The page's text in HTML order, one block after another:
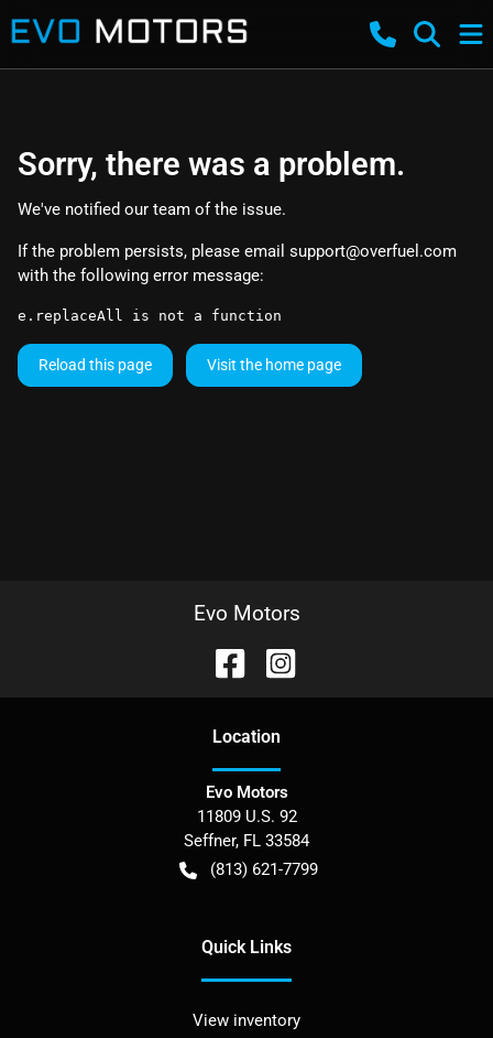
Sorry, there was a problem.
We've notified our team of the issue.
If the problem persists, please email support@overfuel.com
with the following error message:
e.replaceAll is not a function
Reload this page Visit the home page
Evo Motors
Location
Evo Motors
11809 U.S. 92
Seffner, FL 33584
(813) 621-7799
Quick Links
View inventory